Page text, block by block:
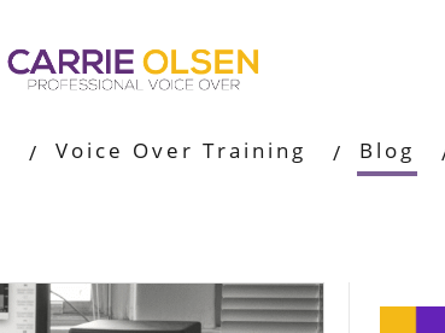
Voice Over Training Blog